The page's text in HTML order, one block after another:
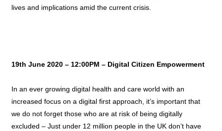
lives and implications amid the current crisis.
19th June 2020 – 12:00PM – Digital Citizen Empowerment
In an ever growing digital health and care world with an
increased focus on a digital first approach, it’s important that
we do not forget those who are at risk of being digitally
excluded – Just under 12 million people in the UK don’t have